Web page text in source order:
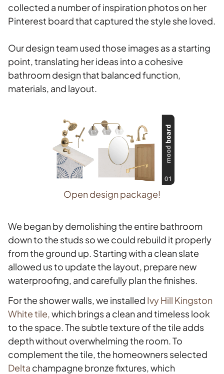
collected a number of inspiration photos on her
Pinterest board that captured the style she loved.
Our design team used those images as a starting
point, translating her ideas into a cohesive
bathroom design that balanced function,
materials, and layout.
Open design package!
We began by demolishing the entire bathroom
down to the studs so we could rebuild it properly
from the ground up. Starting with a clean slate
allowed us to update the layout, prepare new
waterproofing, and carefully plan the finishes.
For the shower walls, we installed Ivy Hill Kingston
White tile,which brings a clean and timeless look
to the space. The subtle texture of the tile adds
depth without overwhelming the room. To
complement the tile, the homeowners selected
Delta champagne bronze fixtures, which